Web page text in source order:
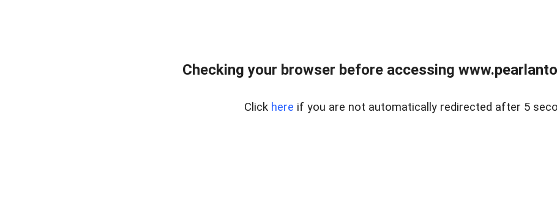
Checking your browser before accessing
Click here if you are not automatically redirected after 5